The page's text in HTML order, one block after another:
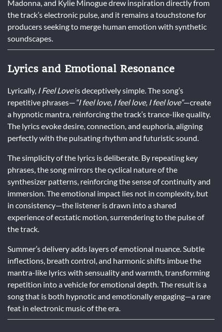
Madonna, and Kylie Minogue drew inspiration directly from
the track’s electronic pulse, and it remains a touchstone for
producers seeking to merge human emotion with synthetic
soundscapes.
Lyrics and Emotional Resonance
Lyrically, I Feel Loveis deceptively simple. The song’s
repetitive phrases—“I feel love, I feel love, I feel love”—create
a hypnotic mantra, reinforcing the track’s trance-like quality.
The lyrics evoke desire, connection, and euphoria, aligning
perfectly with the pulsating rhythm and futuristic sound.
The simplicity of the lyrics is deliberate. By repeating key
phrases, the song mirrors the cyclical nature of the
synthesizer patterns, reinforcing the sense of continuity and
immersion. The emotional impact lies not in complexity, but
in consistency—the listener is drawn into a shared
experience of ecstatic motion, surrendering to the pulse of
the track.
Summer’s delivery adds layers of emotional nuance. Subtle
inflections, breath control, and harmonic shifts imbue the
mantra-like lyrics with sensuality and warmth, transforming
repetition into a vehicle for emotional depth. The result is a
song that is both hypnotic and emotionally engaging—a rare
feat in electronic music of the era.